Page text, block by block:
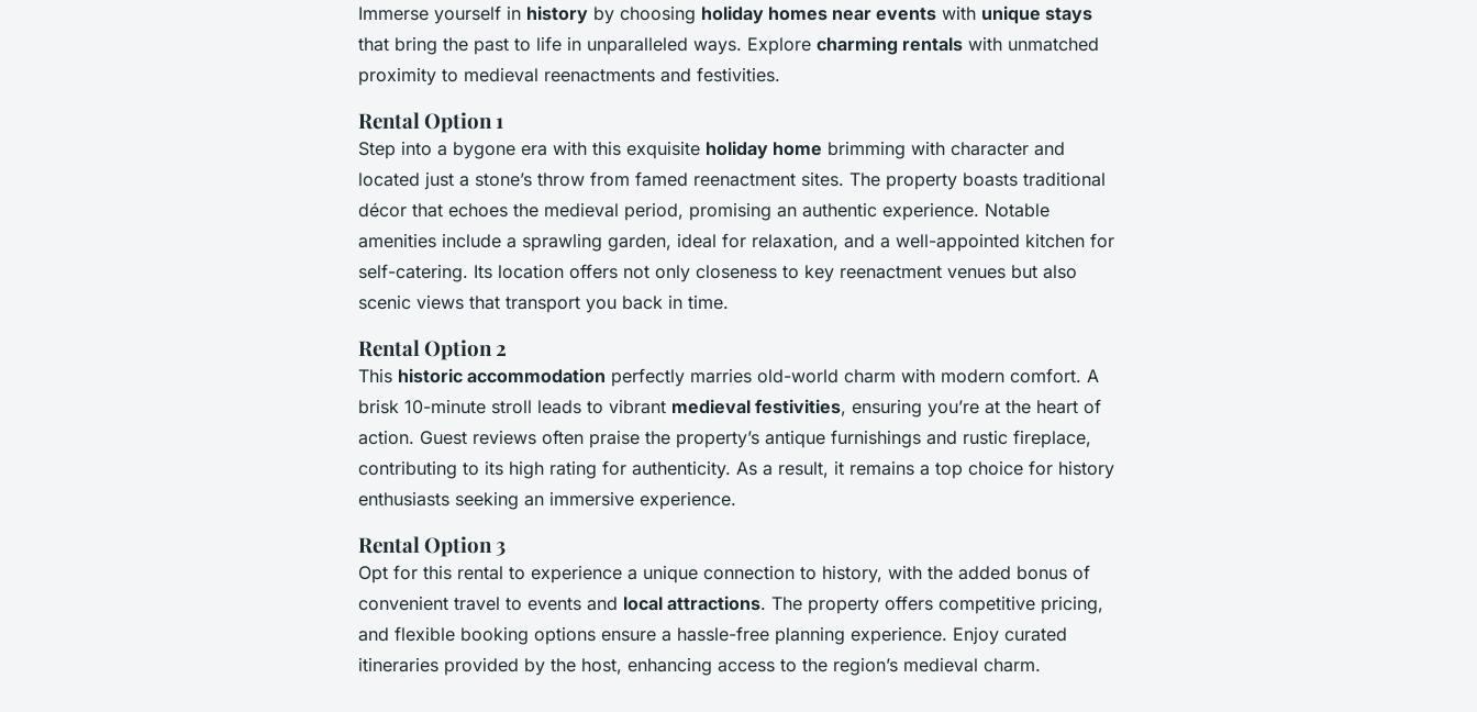
Immerse yourself in history by choosing holiday homes near events with unique stays
that bring the past to life in unparalleled ways. Explore charming rentals with unmatched
proximity to medieval reenactments and festivities.
Rental Option 1
Step into a bygone era with this exquisite holiday home brimming with character and
located just a stone’s throw from famed reenactment sites. The property boasts traditional
décor that echoes the medieval period, promising an authentic experience. Notable
amenities include a sprawling garden, ideal for relaxation, and a well-appointed kitchen for
self-catering. Its location offers not only closeness to key reenactment venues but also
scenic views that transport you back in time.
Rental Option 2
This historic accommodation perfectly marries old-world charm with modern comfort. A
brisk 10-minute stroll leads to vibrant medieval festivities, ensuring you’re at the heart of
action. Guest reviews often praise the property’s antique furnishings and rustic fireplace,
contributing to its high rating for authenticity. As a result, it remains a top choice for history
enthusiasts seeking an immersive experience.
Rental Option 3
Opt for this rental to experience a unique connection to history, with the added bonus of
convenient travel to events and local attractions. The property offers competitive pricing,
and flexible booking options ensure a hassle-free planning experience. Enjoy curated
itineraries provided by the host, enhancing access to the region’s medieval charm.